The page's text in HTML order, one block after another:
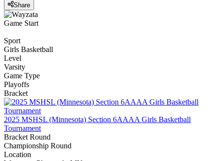
Share
Game Start
Sport
Girls Basketball
Level
Varsity
Game Type
Playoffs
Bracket
2025 MSHSL (Minnesota) Section 6AAAA Girls Basketball
Tournament
Bracket Round
Championship Round
Location